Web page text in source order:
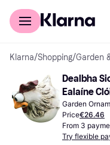
For shoppers
Klarna/Shopping/Garden
Dealbha
Ealaíne
Garden
Price€26.46
From 3
Try flexible